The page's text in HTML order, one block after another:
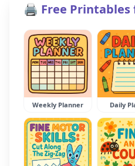
🖨️ Free Printables
Weekly Planner Daily